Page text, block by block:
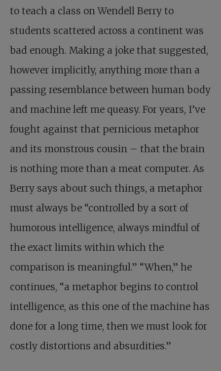
to teach a class on Wendell Berry to
students scattered across a continent was
bad enough. Making a joke that suggested,
however implicitly, anything more than a
passing resemblance between human body
and machine left me queasy. For years, I’ve
fought against that pernicious metaphor
and its monstrous cousin – that the brain
is nothing more than a meat computer. As
Berry says about such things, a metaphor
must always be “controlled by a sort of
humorous intelligence, always mindful of
the exact limits within which the
comparison is meaningful.” “When,” he
continues, “a metaphor begins to control
intelligence, as this one of the machine has
done for a long time, then we must look for
costly distortions and absurdities.”